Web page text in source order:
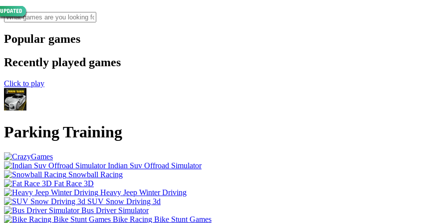
Popular games
Recently played games
Click to play
Parking Training
Indian Suv Offroad Simulator
Snowball Racing
Fat Race 3D
Heavy Jeep Winter Driving
SUV Snow Driving 3d
Bus Driver Simulator
Bike Racing Bike Stunt Games